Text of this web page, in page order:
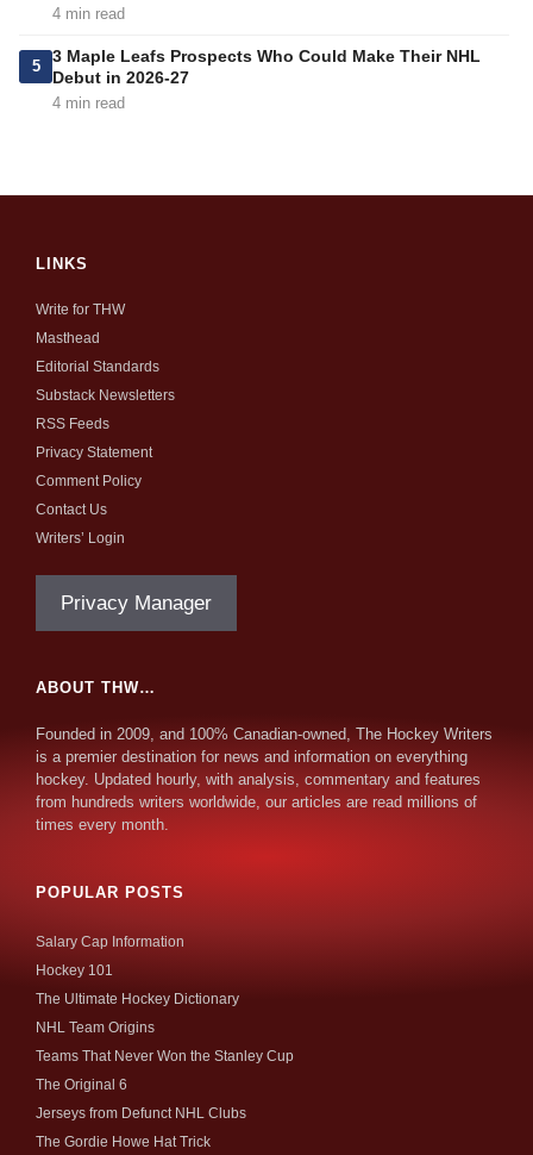
4 min read
5
3 Maple Leafs Prospects Who Could Make Their NHL
Debut in 2026-27
4 min read
LINKS
Write for THW
Masthead
Editorial Standards
Substack Newsletters
RSS Feeds
Privacy Statement
Comment Policy
Contact Us
Writers’ Login
Privacy Manager
ABOUT THW…
Founded in 2009, and 100% Canadian-owned, The Hockey Writers
is a premier destination for news and information on everything
hockey. Updated hourly, with analysis, commentary and features
from hundreds writers worldwide, our articles are read millions of
times every month.
POPULAR POSTS
Salary Cap Information
Hockey 101
The Ultimate Hockey Dictionary
NHL Team Origins
Teams That Never Won the Stanley Cup
The Original 6
Jerseys from Defunct NHL Clubs
The Gordie Howe Hat Trick